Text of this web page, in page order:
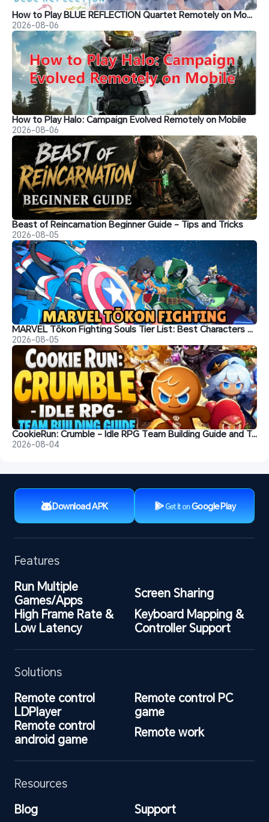
How to Play BLUE REFLECTION Quartet Remotely on Mobile
2026-08-06
How to Play Halo: Campaign Evolved Remotely on Mobile
2026-08-06
Beast of Reincarnation Beginner Guide - Tips and Tricks
2026-08-05
MARVEL Tōkon Fighting Souls Tier List: Best Characters & Recommendations
2026-08-05
CookieRun: Crumble - Idle RPG Team Building Guide and Tips
2026-08-04
Download APK Get It onGoogle Play
Features
Run Multiple
Games/Apps
Screen Sharing
High Frame Rate &
Low Latency
Keyboard Mapping &
Controller Support
Solutions
Remote control
LDPlayer
Remote control PC
game
Remote control
android game
Remote work
Resources
Blog
Support